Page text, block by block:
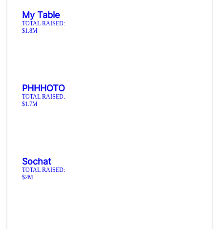
My Table
TOTAL RAISED:
$1.8M
PHHHOTO
TOTAL RAISED:
$1.7M
Sochat
TOTAL RAISED:
$2M